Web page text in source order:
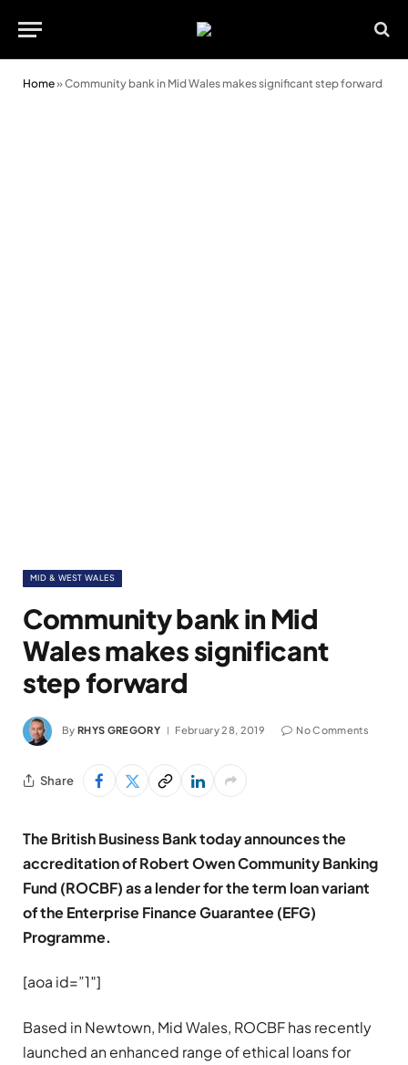
Home»Community bank in Mid Wales makes significant step forward
MID & WEST WALES
Community bank in Mid
Wales makes significant
step forward
By RHYS GREGORY February 28, 2019 No Comments
Share
The British Business Bank today announces the
accreditation of Robert Owen Community Banking
Fund (ROCBF) as a lender for the term loan variant
of the Enterprise Finance Guarantee (EFG)
Programme.
[aoa id=”1″]
Based in Newtown, Mid Wales, ROCBF has recently
launched an enhanced range of ethical loans for